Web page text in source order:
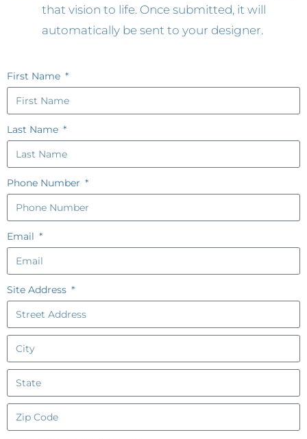
that vision to life. Once submitted, it will
automatically be sent to your designer.
First Name
Last Name
Phone Number
Email
Site Address